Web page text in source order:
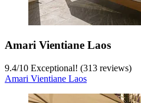
Amari Vientiane Laos
9.4/10 Exceptional! (313 reviews)
Amari Vientiane Laos